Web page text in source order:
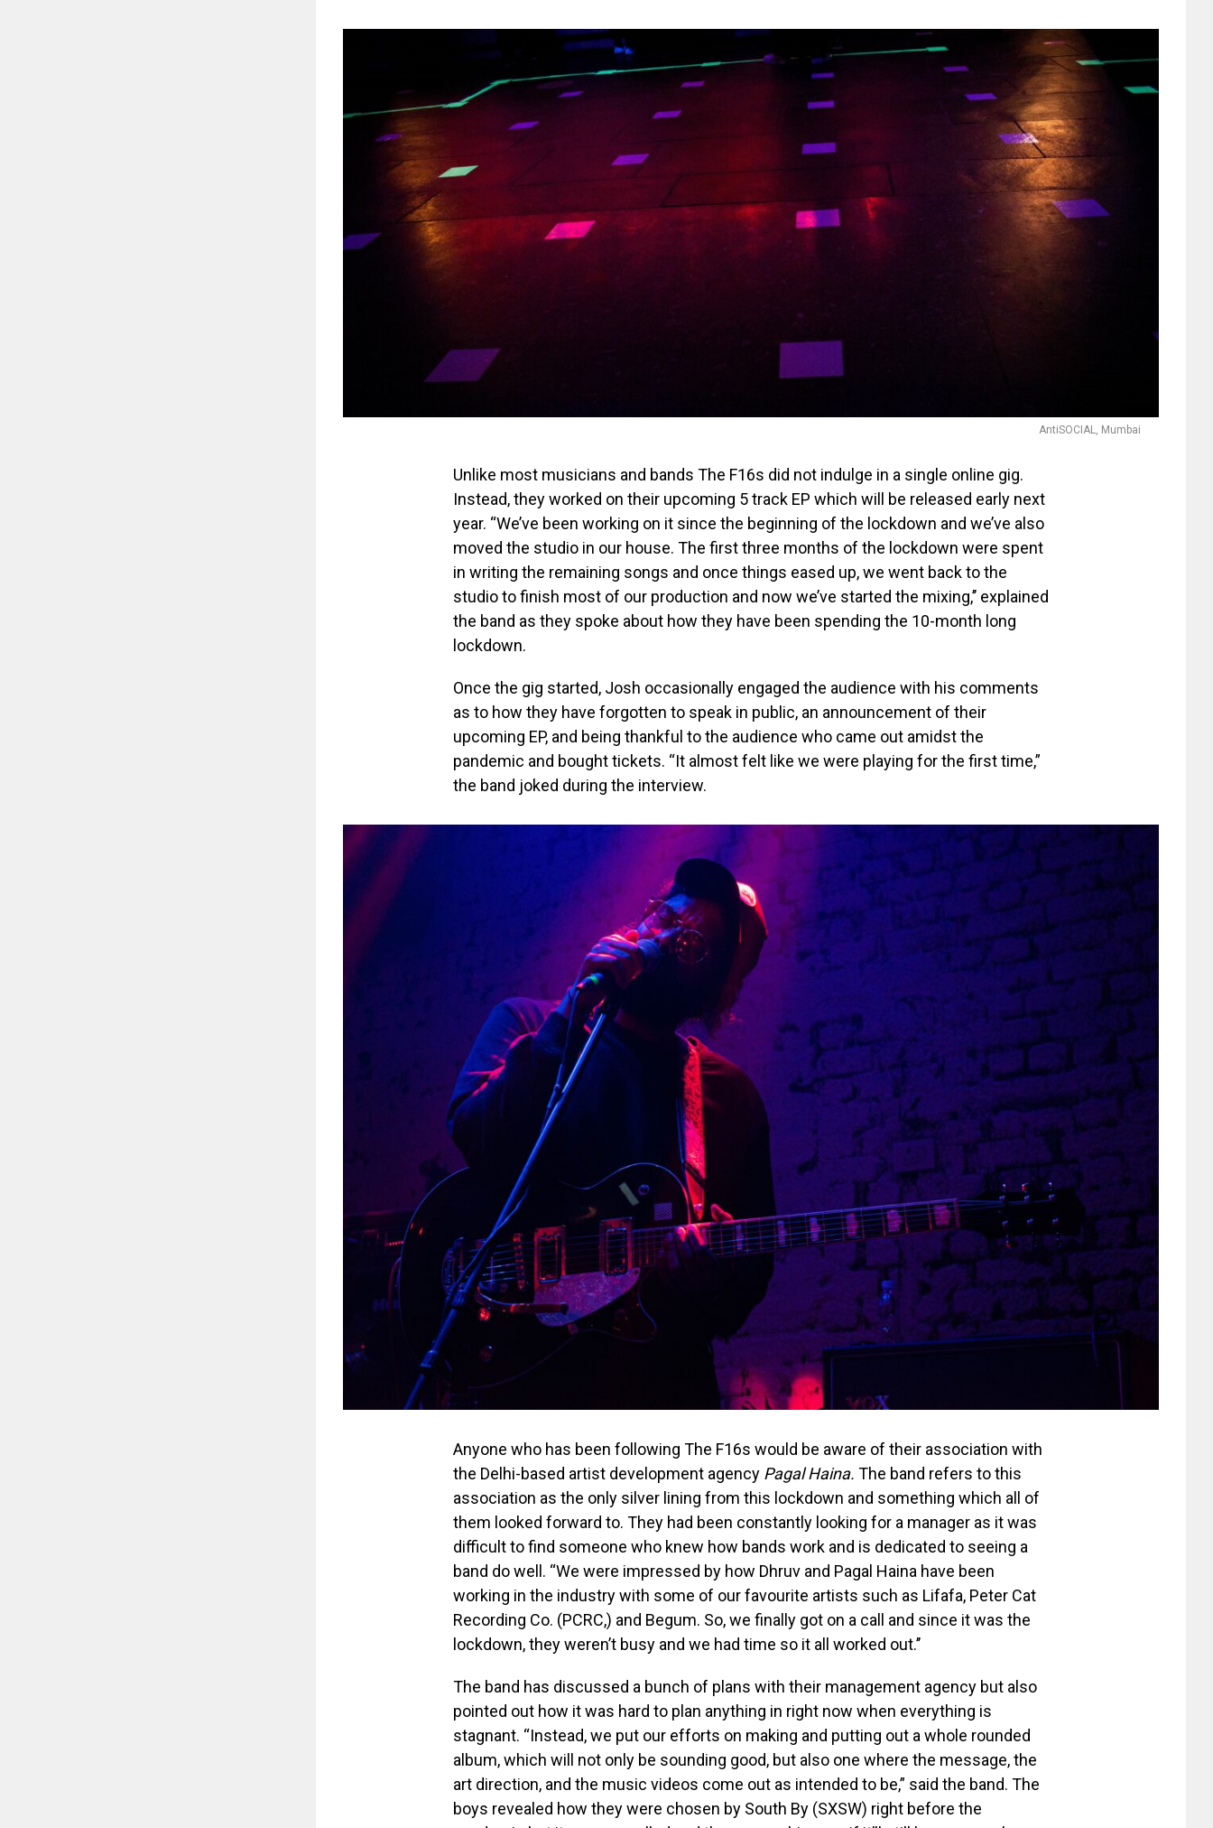
AntiSOCIAL, Mumbai
Unlike most musicians and bands The F16s did not indulge in a single online gig.
Instead, they worked on their upcoming 5 track EP which will be released early next
year. “We’ve been working on it since the beginning of the lockdown and we’ve also
moved the studio in our house. The first three months of the lockdown were spent
in writing the remaining songs and once things eased up, we went back to the
studio to finish most of our production and now we’ve started the mixing,’’ explained
the band as they spoke about how they have been spending the 10-month long
lockdown.
Once the gig started, Josh occasionally engaged the audience with his comments
as to how they have forgotten to speak in public, an announcement of their
upcoming EP, and being thankful to the audience who came out amidst the
pandemic and bought tickets. “It almost felt like we were playing for the first time,”
the band joked during the interview.
Anyone who has been following The F16s would be aware of their association with
the Delhi-based artist development agency Pagal Haina. The band refers to this
association as the only silver lining from this lockdown and something which all of
them looked forward to. They had been constantly looking for a manager as it was
difficult to find someone who knew how bands work and is dedicated to seeing a
band do well. “We were impressed by how Dhruv and Pagal Haina have been
working in the industry with some of our favourite artists such as Lifafa, Peter Cat
Recording Co. (PCRC,) and Begum. So, we finally got on a call and since it was the
lockdown, they weren’t busy and we had time so it all worked out.’’
The band has discussed a bunch of plans with their management agency but also
pointed out how it was hard to plan anything in right now when everything is
stagnant. “Instead, we put our efforts on making and putting out a whole rounded
album, which will not only be sounding good, but also one where the message, the
art direction, and the music videos come out as intended to be,” said the band. The
boys revealed how they were chosen by South By (SXSW) right before the